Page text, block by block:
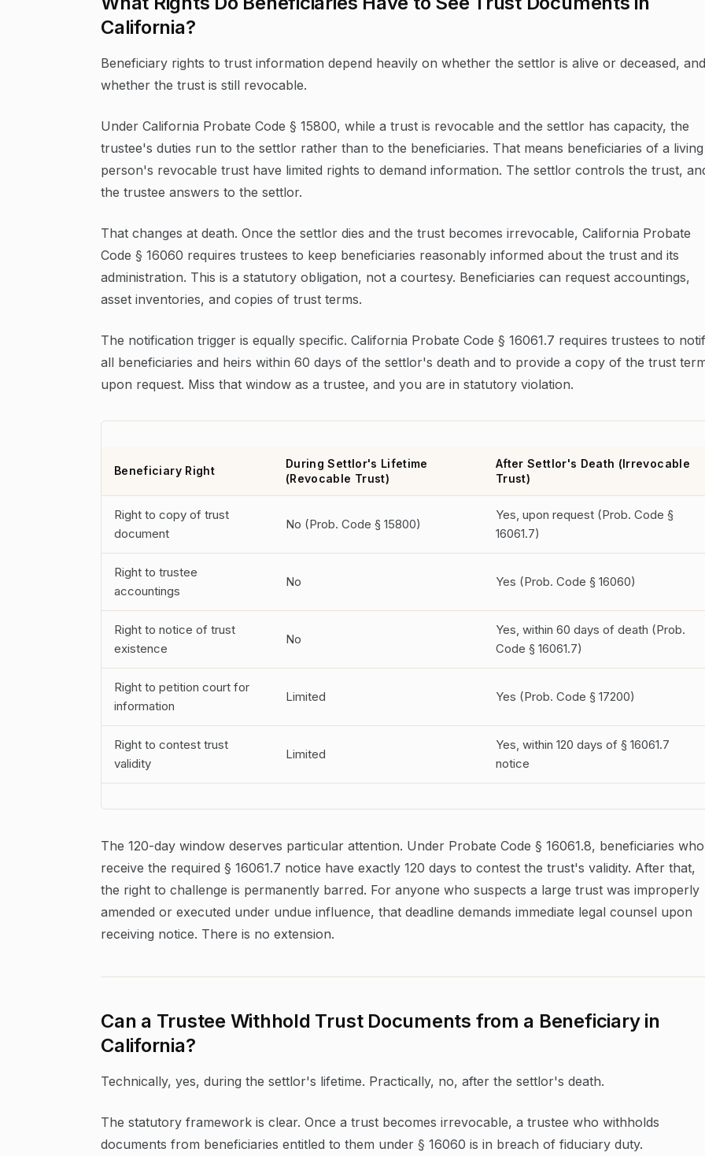
California?
Beneficiary rights to trust information depend heavily on whether the settlor is alive or deceased, and
whether the trust is still revocable.
Under California Probate Code § 15800, while a trust is revocable and the settlor has capacity, the
trustee's duties run to the settlor rather than to the beneficiaries. That means beneficiaries of a living
person's revocable trust have limited rights to demand information. The settlor controls the trust,
the trustee answers to the settlor.
That changes at death. Once the settlor dies and the trust becomes irrevocable, California Probate
Code § 16060 requires trustees to keep beneficiaries reasonably informed about the trust and its
administration. This is a statutory obligation, not a courtesy. Beneficiaries can request accountings,
asset inventories, and copies of trust terms.
The notification trigger is equally specific. California Probate Code § 16061.7 requires trustees to
all beneficiaries and heirs within 60 days of the settlor's death and to provide a copy of the trust
upon request. Miss that window as a trustee, and you are in statutory violation.
Beneficiary Right
During Settlor's Lifetime
(Revocable Trust)
After Settlor's Death (Irrevocable
Trust)
Right to copy of trust
document
No (Prob. Code § 15800)
Yes, upon request (Prob. Code §
16061.7)
Right to trustee
accountings
No Yes (Prob. Code § 16060)
Right to notice of trust
existence
No
Yes, within 60 days of death (Prob.
Code § 16061.7)
Right to petition court for
information
Limited Yes (Prob. Code § 17200)
Right to contest trust
validity
Limited
Yes, within 120 days of § 16061.7
notice
The 120-day window deserves particular attention. Under Probate Code § 16061.8, beneficiaries who
receive the required § 16061.7 notice have exactly 120 days to contest the trust's validity. After that,
the right to challenge is permanently barred. For anyone who suspects a large trust was improperly
amended or executed under undue influence, that deadline demands immediate legal counsel upon
receiving notice. There is no extension.
Can a Trustee Withhold Trust Documents from a Beneficiary in
California?
Technically, yes, during the settlor's lifetime. Practically, no, after the settlor's death.
The statutory framework is clear. Once a trust becomes irrevocable, a trustee who withholds
documents from beneficiaries entitled to them under § 16060 is in breach of fiduciary duty.